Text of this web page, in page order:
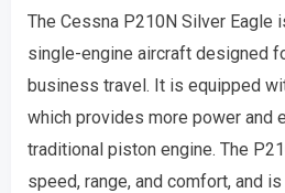
The Cessna P210N Silver Eagle
single-engine aircraft designed
business travel. It is equipped
which provides more power and
traditional piston engine. The
speed, range, and comfort, and